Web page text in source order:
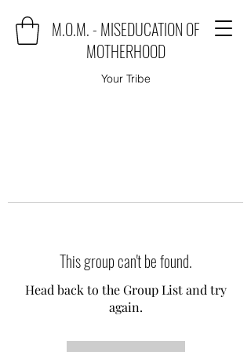
M.O.M. - MISEDUCATION OF
MOTHERHOOD
Your Tribe
This group can't be found.
Head back to the Group List and try
again.